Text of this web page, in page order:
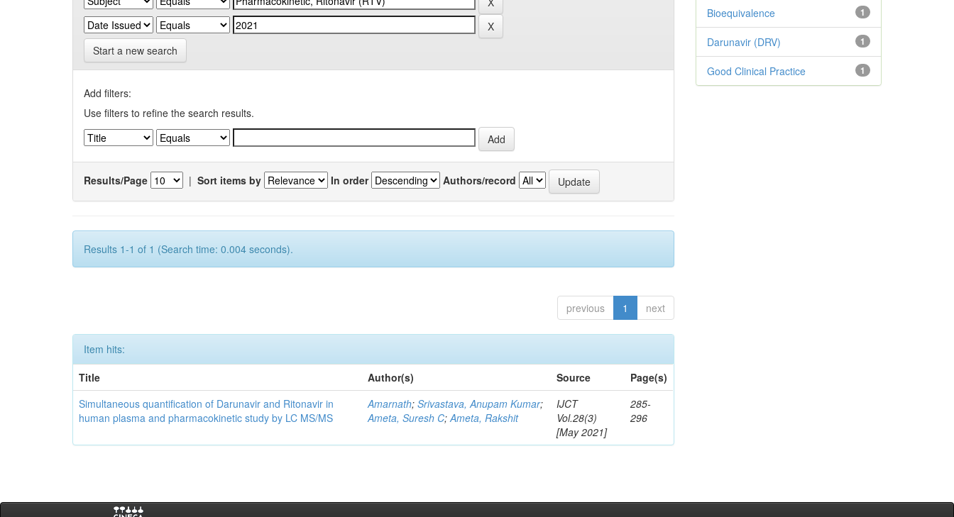
Start a new search
Add filters:
Use filters to refine the search results.
Results/Page | Sort items by In order Authors/record
Results 1-1 of 1 (Search time: 0.004 seconds).
previous 1 next
Item hits:
Title
Author(s) Source
Page(s)
Simultaneous quantification of Darunavir and Ritonavir in
human plasma and pharmacokinetic study by LC MS/MS
Amarnath;Srivastava, Anupam Kumar;
Ameta, Suresh C;Ameta, Rakshit
IJCT
Vol.28(3)
[May 2021]
285-
296
1
Bioequivalence
1
Darunavir (DRV)
1
Good Clinical Practice